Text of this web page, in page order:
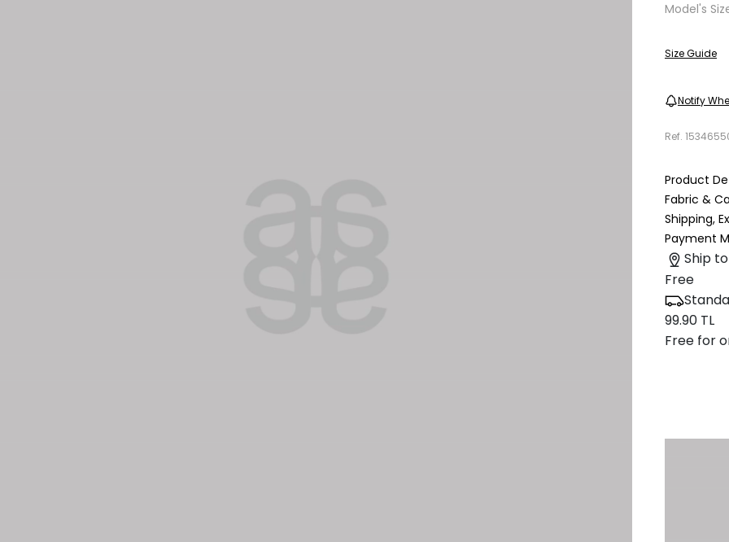
Model's
Size Guide
Notify
Ref.
Product
Fabric &
Shipping,
Payment
Ship
Free
99.90 TL
Free for